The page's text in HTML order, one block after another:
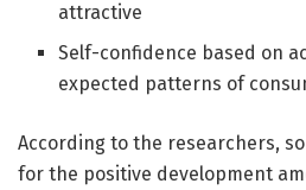
attractive
Self-confidence based on
expected patterns of
According to the researchers,
for the positive development